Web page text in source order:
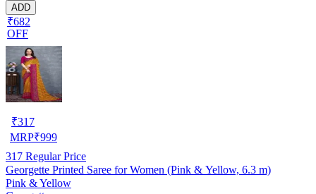
ADD
₹682
OFF
₹317
MRP₹999
317 Regular Price
Georgette Printed Saree for Women (Pink & Yellow, 6.3 m)
Pink & Yellow